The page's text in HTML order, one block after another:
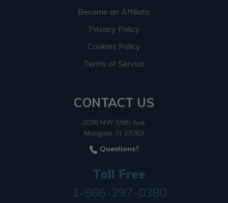
Become an Affiliate
Privacy Policy
Cookies Policy
Terms of Service
CONTACT US
2036 NW 55th Ave.
Margate, Fl 33063
Questions?
Toll Free
1-866-297-0380